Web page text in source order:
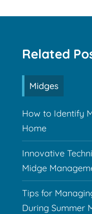
Related
Midges
How to Identify
Home
Innovative
Midge
Tips for
During Summer